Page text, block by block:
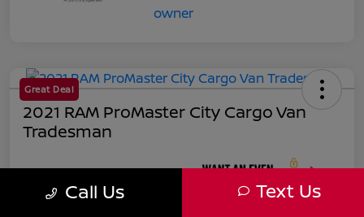
Great Deal
2021 RAM ProMaster City Cargo Van
Tradesman
$18,271
Call Us Text Us